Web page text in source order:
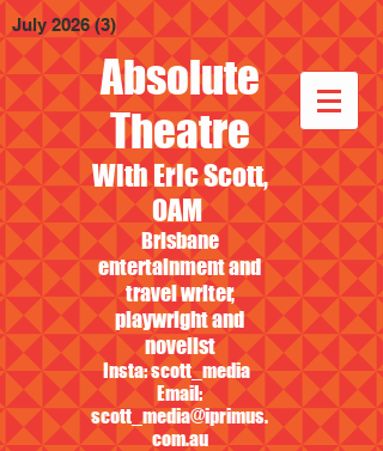
Absolute
Theatre
With Eric Scott,
OAM
Brisbane
entertainment and
travel writer,
playwright and
novelist
Insta: scott_media
Email:
scott_media@iprimus.
com.au
July 2026 (3) 3 posts